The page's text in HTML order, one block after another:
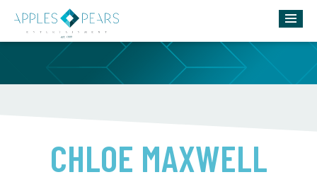
CHLOE MAXWELL